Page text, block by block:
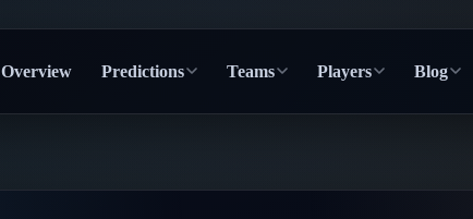
Overview Predictions Teams Players Blog